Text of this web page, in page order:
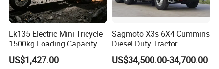
Lk135 Electric Mini Tricycle
1500kg Loading Capacity
Mining Dumper Used in
Peru
US$1,427.00
Sagmoto X3s 6X4 Cummins
Diesel Duty Tractor
US$34,500.00-34,700.00